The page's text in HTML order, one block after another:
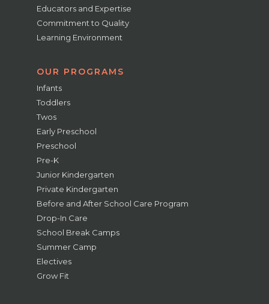
Educators and Expertise
Commitment to Quality
Learning Environment
OUR PROGRAMS
Infants
Toddlers
Twos
Early Preschool
Preschool
Pre-K
Junior Kindergarten
Private Kindergarten
Before and After School Care Program
Drop-In Care
School Break Camps
Summer Camp
Electives
Grow Fit